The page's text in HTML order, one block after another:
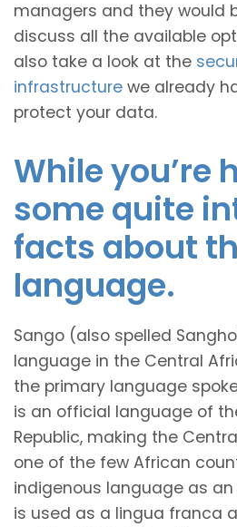
managers and they would
discuss all the available
also take a look at the
infrastructure we already
protect your data.
While you’re
some quite
facts about
language.
Sango (also spelled
language in the Central
the primary language
is an official language of
Republic, making the
one of the few African
indigenous language as
is used as a lingua franca